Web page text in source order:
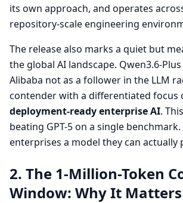
its own approach, and operates
repository-scale engineering
The release also marks a quiet but
the global AI landscape. Qwen3.6-
Alibaba not as a follower in the LLM
contender with a differentiated focus
deployment-ready enterprise AI.
beating GPT-5 on a single
enterprises a model they can actually
2. The 1-Million-Token
Window: Why It Matters